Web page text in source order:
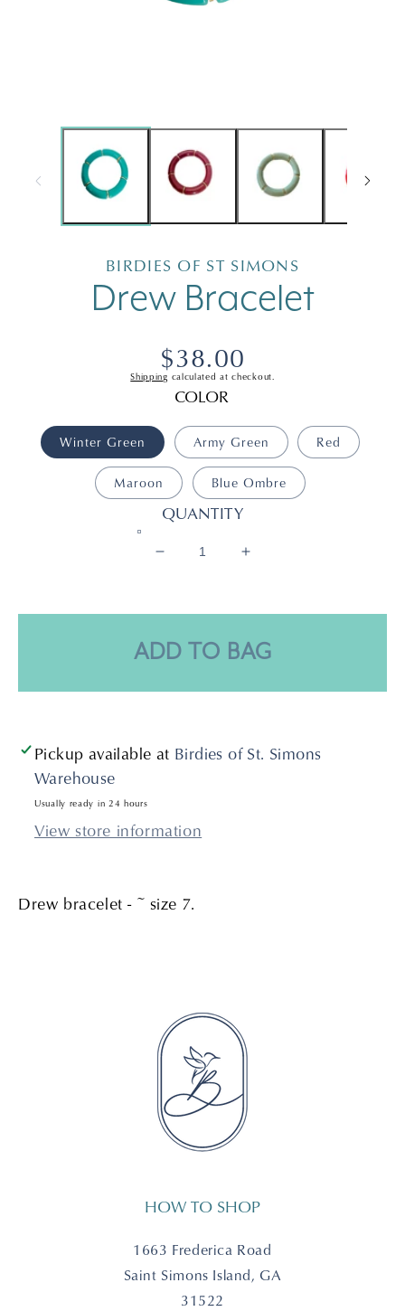
BIRDIES OF ST SIMONS
Drew Bracelet
Regular
price
$38.00
Shipping calculated at checkout.
COLOR
Winter Green Army Green Red
Maroon Blue Ombre
QUANTITY
Decrease
Drew
Increase
Drew
ADD TO BAG
Pickup available at Birdies of St. Simons
Warehouse
Usually ready in 24 hours
View store information
Drew bracelet - ~ size 7.
HOW TO SHOP
1663 Frederica Road
Saint Simons Island, GA
31522